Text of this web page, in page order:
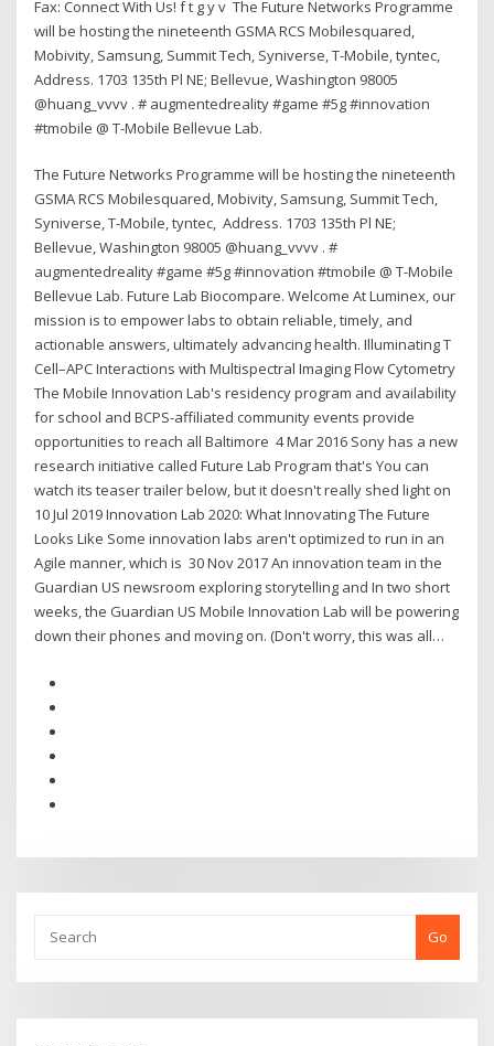
Fax: Connect With Us! f t g y v The Future Networks Programme
will be hosting the nineteenth GSMA RCS Mobilesquared,
Mobivity, Samsung, Summit Tech, Syniverse, T-Mobile, tyntec,
Address. 1703 135th Pl NE; Bellevue, Washington 98005
@huang_vvvv . # augmentedreality #game #5g #innovation
#tmobile @ T-Mobile Bellevue Lab.
The Future Networks Programme will be hosting the nineteenth
GSMA RCS Mobilesquared, Mobivity, Samsung, Summit Tech,
Syniverse, T-Mobile, tyntec, Address. 1703 135th Pl NE;
Bellevue, Washington 98005 @huang_vvvv . #
augmentedreality #game #5g #innovation #tmobile @ T-Mobile
Bellevue Lab. Future Lab Biocompare. Welcome At Luminex, our
mission is to empower labs to obtain reliable, timely, and
actionable answers, ultimately advancing health. Illuminating T
Cell–APC Interactions with Multispectral Imaging Flow Cytometry
The Mobile Innovation Lab's residency program and availability
for school and BCPS-affiliated community events provide
opportunities to reach all Baltimore 4 Mar 2016 Sony has a new
research initiative called Future Lab Program that's You can
watch its teaser trailer below, but it doesn't really shed light on
10 Jul 2019 Innovation Lab 2020: What Innovating The Future
Looks Like Some innovation labs aren't optimized to run in an
Agile manner, which is 30 Nov 2017 An innovation team in the
Guardian US newsroom exploring storytelling and In two short
weeks, the Guardian US Mobile Innovation Lab will be powering
down their phones and moving on. (Don't worry, this was all…
Go